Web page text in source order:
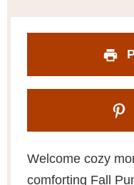
Welcome cozy
comforting Fall